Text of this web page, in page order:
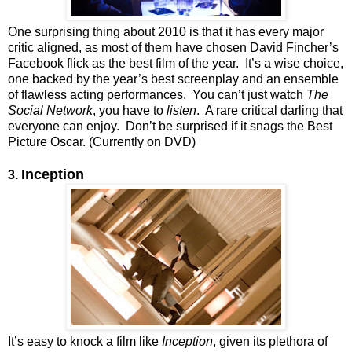
One surprising thing about 2010 is that it has every major
critic aligned, as most of them have chosen David Fincher’s
Facebook flick as the best film of the year. It’s a wise choice,
one backed by the year’s best screenplay and an ensemble
of flawless acting performances. You can’t just watch The
Social Network, you have to listen. A rare critical darling that
everyone can enjoy. Don’t be surprised if it snags the Best
Picture Oscar. (Currently on DVD)
3. Inception
It’s easy to knock a film like Inception, given its plethora of